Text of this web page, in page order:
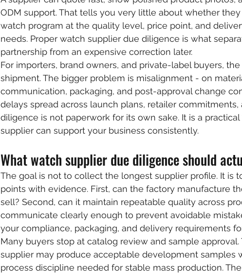
ODM support. That tells you very little about whether
watch program at the quality level, price point, and
needs. Proper watch supplier due diligence is what
partnership from an expensive correction later.
For importers, brand owners, and private-label buyers,
shipment. The bigger problem is misalignment - on
communication, packaging, and post-approval change
delays spread across launch plans, retailer commitments,
diligence is not paperwork for its own sake. It is a
supplier can support your business consistently.
What watch supplier due diligence should
The goal is not to collect the longest supplier profile. It is
points with evidence. First, can the factory manufacture
sell? Second, can it maintain repeatable quality across
communicate clearly enough to prevent avoidable
your compliance, packaging, and delivery requirements
Many buyers stop at catalog review and sample approval.
supplier may produce acceptable development samples
process discipline needed for stable mass production.